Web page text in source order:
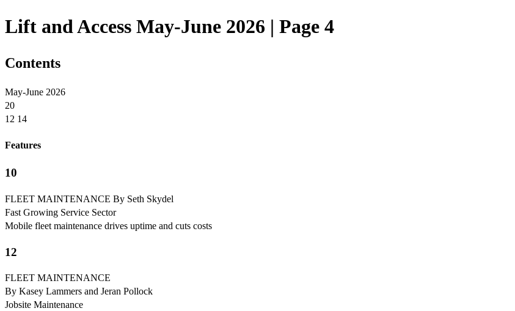
Lift and Access May-June 2026 | Page 4
Contents
May-June 2026
20
12 14
Features
10
FLEET MAINTENANCE By Seth Skydel
Fast Growing Service Sector
Mobile fleet maintenance drives uptime and cuts costs
12
FLEET MAINTENANCE
By Kasey Lammers and Jeran Pollock
Jobsite Maintenance